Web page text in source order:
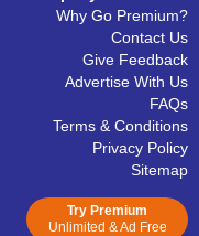
Why Go Premium?
Contact Us
Give Feedback
Advertise With Us
FAQs
Terms & Conditions
Privacy Policy
Sitemap
Try Premium
Unlimited & Ad Free